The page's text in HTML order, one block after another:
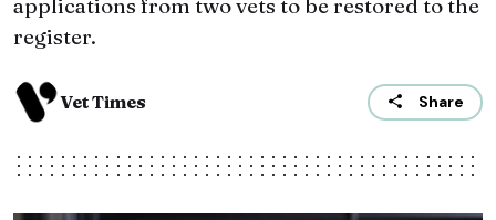
applications from two vets to be restored to the
register.
Vet Times Share